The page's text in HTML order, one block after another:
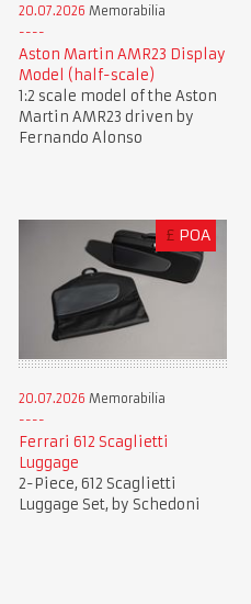
20.07.2026 Memorabilia
Aston Martin AMR23 Display
Model (half-scale)
1:2 scale model of the Aston
Martin AMR23 driven by
Fernando Alonso
£ POA
20.07.2026 Memorabilia
Ferrari 612 Scaglietti
Luggage
2-Piece, 612 Scaglietti
Luggage Set, by Schedoni